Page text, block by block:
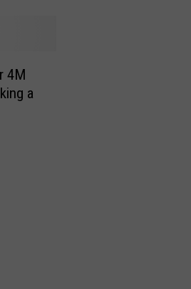
4M
a